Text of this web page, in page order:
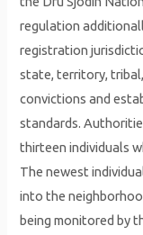
regulation
registration
state, territory,
convictions and
standards.
thirteen individuals
The newest
into the
being monitored by